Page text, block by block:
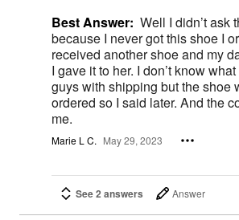
Best Answer: Well I didn’t ask
because I never got this shoe I
received another shoe and my
I gave it to her. I don’t know
guys with shipping but the shoe
ordered so I said later. And the
me.
Marie L C. May 29, 2023
See 2 answers Answer